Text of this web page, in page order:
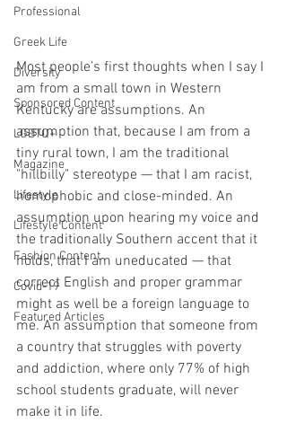
Professional
Greek Life
Diversity
Sponsored Content
LGBTQ+
Magazine
Lifestyle
Lifestyle Content
Fashion Content
Covid-19
Featured Articles
Most people’s first thoughts when I say I
am from a small town in Western
Kentucky are assumptions. An
assumption that, because I am from a
tiny rural town, I am the traditional
"hillbilly" stereotype — that I am racist,
homophobic and close-minded. An
assumption upon hearing my voice and
the traditionally Southern accent that it
holds, that I am uneducated — that
correct English and proper grammar
might as well be a foreign language to
me. An assumption that someone from
a country that struggles with poverty
and addiction, where only 77% of high
school students graduate, will never
make it in life.